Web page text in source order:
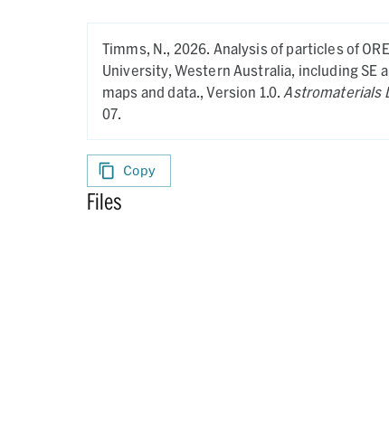
Timms, N., 2026. Analysis of particles of
University, Western Australia, including SE
maps and data.,Version 1.0. Astromaterials
07.
Copy
Files